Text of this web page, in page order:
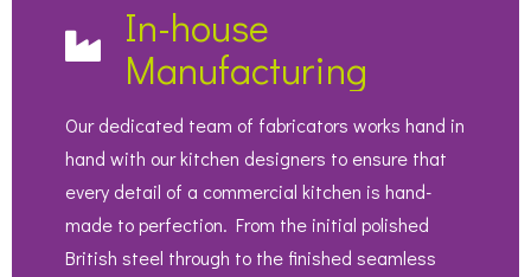
In-house
Manufacturing
Our dedicated team of fabricators works hand in
hand with our kitchen designers to ensure that
every detail of a commercial kitchen is hand-
made to perfection. From the initial polished
British steel through to the finished seamless